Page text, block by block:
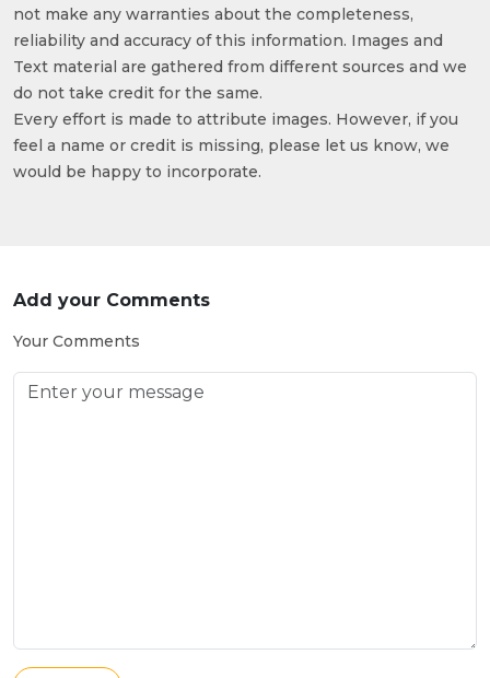
not make any warranties about the completeness,
reliability and accuracy of this information. Images and
Text material are gathered from different sources and we
do not take credit for the same.
Every effort is made to attribute images. However, if you
feel a name or credit is missing, please let us know, we
would be happy to incorporate.
Add your Comments
Your Comments